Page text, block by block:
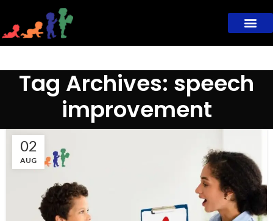
Tag Archives: speech
improvement
02
AUG